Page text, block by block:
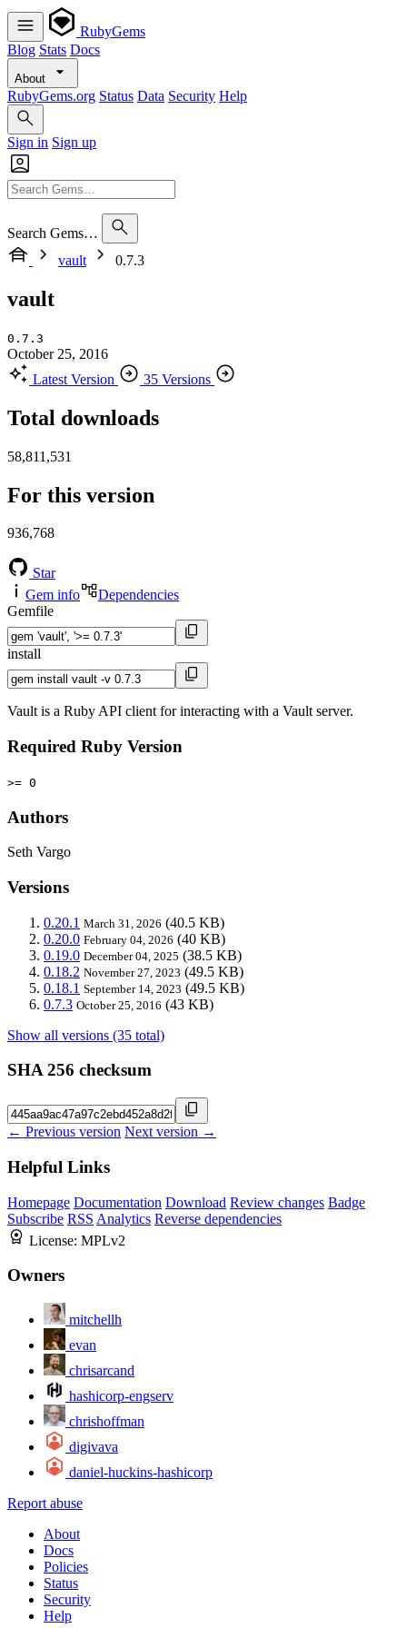
RubyGems
Blog Stats Docs
About
RubyGems.org Status Data Security Help
Sign in Sign up
Search Gems…
vault
0.7.3
vault
0.7.3
October 25, 2016
Latest Version
35 Versions
Total downloads
58,811,531
For this version
936,768
Star
Gem info
Dependencies
Gemfile
install
Vault is a Ruby API client for interacting with a Vault server.
Required Ruby Version
>= 0
Authors
Seth Vargo
Versions
0.20.1 March 31, 2026 (40.5 KB)
0.20.0 February 04, 2026 (40 KB)
0.19.0 December 04, 2025 (38.5 KB)
0.18.2 November 27, 2023 (49.5 KB)
0.18.1 September 14, 2023 (49.5 KB)
0.7.3 October 25, 2016 (43 KB)
Show all versions (35 total)
SHA 256 checksum
← Previous version Next version →
Helpful Links
Homepage Documentation Download Review changes Badge
Subscribe RSS Analytics Reverse dependencies
License: MPLv2
Owners
mitchellh
evan
chrisarcand
hashicorp-engserv
chrishoffman
digivava
daniel-huckins-hashicorp
Report abuse
About
Docs
Policies
Status
Security
Help